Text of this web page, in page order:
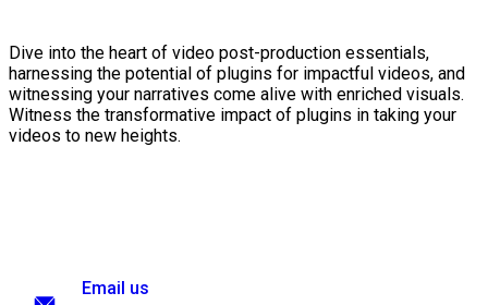
Dive into the heart of video post-production essentials,
harnessing the potential of plugins for impactful videos, and
witnessing your narratives come alive with enriched visuals.
Witness the transformative impact of plugins in taking your
videos to new heights.
Email us